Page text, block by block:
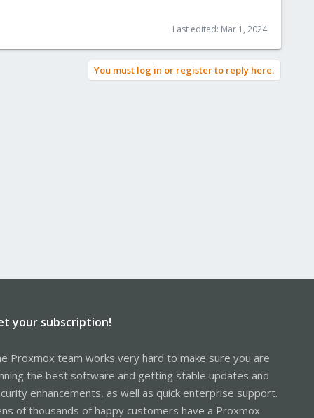
Last edited: Mar 1, 2024
You must log in or register to reply here.
your subscription!
Proxmox team works very hard to make sure you are
the best software and getting stable updates and
enhancements, as well as quick enterprise support.
of thousands of happy customers have a Proxmox